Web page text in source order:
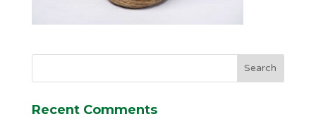
Recent Comments